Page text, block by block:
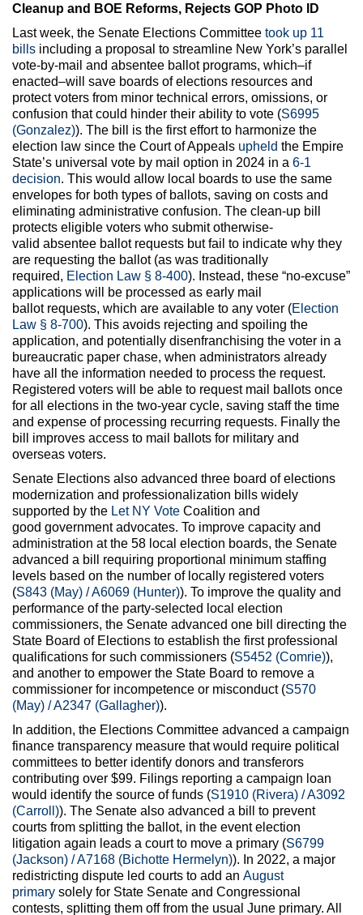
Cleanup and BOE Reforms, Rejects GOP Photo ID
Last week, the Senate Elections Committee took up 11
bills including a proposal to streamline New York’s parallel
vote-by-mail and absentee ballot programs, which–if
enacted–will save boards of elections resources and
protect voters from minor technical errors, omissions, or
confusion that could hinder their ability to vote (S6995
(Gonzalez)). The bill is the first effort to harmonize the
election law since the Court of Appeals upheld the Empire
State’s universal vote by mail option in 2024 in a 6-1
decision. This would allow local boards to use the same
envelopes for both types of ballots, saving on costs and
eliminating administrative confusion. The clean-up bill
protects eligible voters who submit otherwise-
valid absentee ballot requests but fail to indicate why they
are requesting the ballot (as was traditionally
required, Election Law § 8-400). Instead, these “no-excuse”
applications will be processed as early mail
ballot requests, which are available to any voter (Election
Law § 8-700). This avoids rejecting and spoiling the
application, and potentially disenfranchising the voter in a
bureaucratic paper chase, when administrators already
have all the information needed to process the request.
Registered voters will be able to request mail ballots once
for all elections in the two-year cycle, saving staff the time
and expense of processing recurring requests. Finally the
bill improves access to mail ballots for military and
overseas voters.
Senate Elections also advanced three board of elections
modernization and professionalization bills widely
supported by the Let NY Vote Coalition and
good government advocates. To improve capacity and
administration at the 58 local election boards, the Senate
advanced a bill requiring proportional minimum staffing
levels based on the number of locally registered voters
(S843 (May) / A6069 (Hunter)). To improve the quality and
performance of the party-selected local election
commissioners, the Senate advanced one bill directing the
State Board of Elections to establish the first professional
qualifications for such commissioners (S5452 (Comrie)),
and another to empower the State Board to remove a
commissioner for incompetence or misconduct (S570
(May) / A2347 (Gallagher)).
In addition, the Elections Committee advanced a campaign
finance transparency measure that would require political
committees to better identify donors and transferors
contributing over $99. Filings reporting a campaign loan
would identify the source of funds (S1910 (Rivera) / A3092
(Carroll)). The Senate also advanced a bill to prevent
courts from splitting the ballot, in the event election
litigation again leads a court to move a primary (S6799
(Jackson) / A7168 (Bichotte Hermelyn)). In 2022, a major
redistricting dispute led courts to add an August
primary solely for State Senate and Congressional
contests, splitting them off from the usual June primary. All